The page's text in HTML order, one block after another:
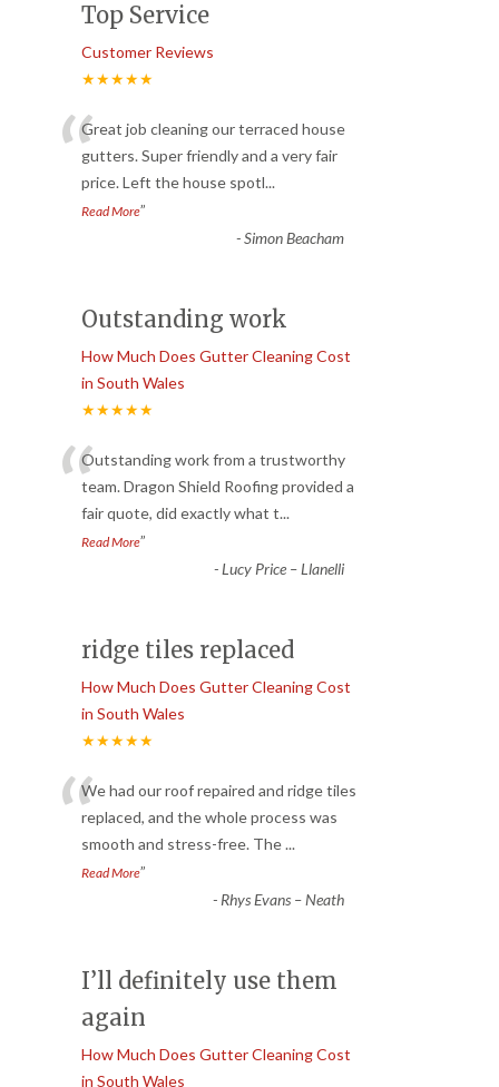
Top Service
Customer Reviews
★★★★★
“Great job cleaning our terraced house
gutters. Super friendly and a very fair
price. Left the house spotl...
Read More”
-Simon Beacham
Outstanding work
How Much Does Gutter Cleaning Cost
in South Wales
★★★★★
“Outstanding work from a trustworthy
team. Dragon Shield Roofing provided a
fair quote, did exactly what t...
Read More”
-Lucy Price – Llanelli
ridge tiles replaced
How Much Does Gutter Cleaning Cost
in South Wales
★★★★★
“We had our roof repaired and ridge tiles
replaced, and the whole process was
smooth and stress-free. The...
Read More”
-Rhys Evans – Neath
I’ll definitely use them
again
How Much Does Gutter Cleaning Cost
in South Wales